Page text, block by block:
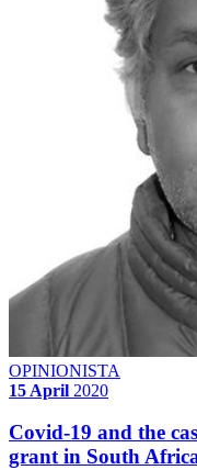
OPINIONISTA
15 April 2020
Covid-19 and the
grant in South